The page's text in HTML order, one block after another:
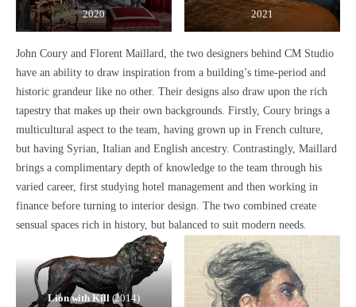
2020
2021
John Coury and Florent Maillard, the two designers behind CM Studio
have an ability to draw inspiration from a building’s time-period and
historic grandeur like no other. Their designs also draw upon the rich
tapestry that makes up their own backgrounds. Firstly, Coury brings a
multicultural aspect to the team, having grown up in French culture,
but having Syrian, Italian and English ancestry. Contrastingly, Maillard
brings a complimentary depth of knowledge to the team through his
varied career, first studying hotel management and then working in
finance before turning to interior design. The two combined create
sensual spaces rich in history, but balanced to suit modern needs.
Lion with Kill(2014)